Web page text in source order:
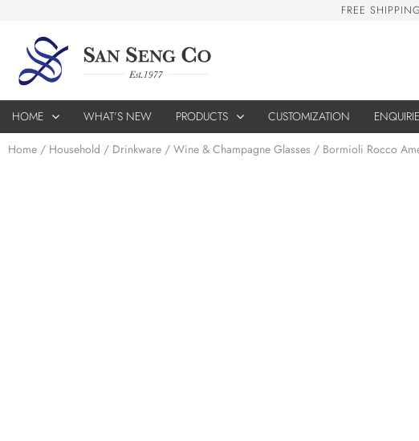
FREE SHIPPIN
HOME WHAT’S NEW PRODUCTS CUSTOMIZATION
Home / Household / Drinkware / Wine & Champagne Glasses / Bormioli Rocco